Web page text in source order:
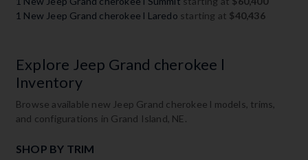
1 New Jeep Grand cherokee l Laredo starting at $40,436
Explore Jeep Grand cherokee l
Inventory
Browse available new Jeep Grand cherokee l models, trims,
and configurations in Grand Island, NE.
SHOP BY TRIM